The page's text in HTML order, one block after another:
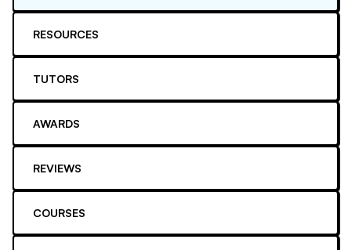
RESOURCES
TUTORS
AWARDS
REVIEWS
COURSES